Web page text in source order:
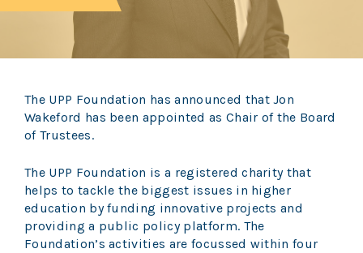
The UPP Foundation has announced that Jon
Wakeford has been appointed as Chair of the Board
of Trustees.
The UPP Foundation is a registered charity that
helps to tackle the biggest issues in higher
education by funding innovative projects and
providing a public policy platform. The
Foundation’s activities are focussed within four